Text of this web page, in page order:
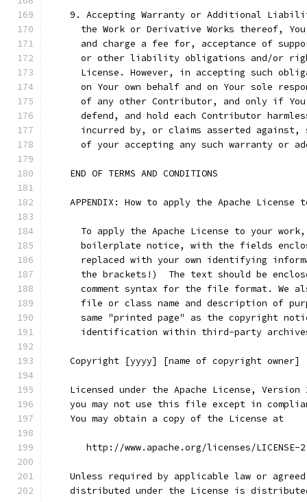
9. Accepting Warranty or Additional
the Work or Derivative Works thereof,
and charge a fee for, acceptance of
or other liability obligations and/or
License. However, in accepting such
on Your own behalf and on Your sole
of any other Contributor, and only if
defend, and hold each Contributor
incurred by, or claims asserted against,
of your accepting any such warranty or
    END OF TERMS AND CONDITIONS
APPENDIX: How to apply the Apache License
To apply the Apache License to your
boilerplate notice, with the fields
replaced with your own identifying
the brackets!)  The text should be
comment syntax for the file format. We
file or class name and description of
same "printed page" as the copyright
identification within third-party
    Copyright [yyyy] [name of copyright owner]
Licensed under the Apache License, Version
you may not use this file except in
    You may obtain a copy of the License at
http://www.apache.org/licenses/LICENSE-
Unless required by applicable law or
distributed under the License is